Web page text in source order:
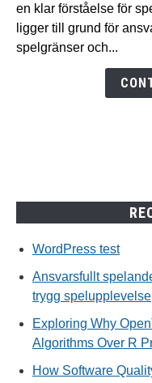
utländska
casinon
för
en klar förståelse för
ligger till grund för
spelgränser och...
WordPress test
Ansvarsfullt
trygg spelupplevelse
Exploring Why
Algorithms Over R
How Software